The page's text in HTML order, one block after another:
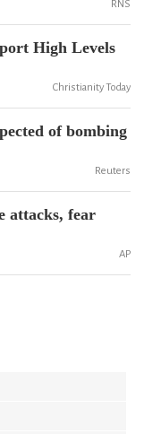
RNS
High Levels
Christianity Today
of bombing
Reuters
attacks, fear
AP